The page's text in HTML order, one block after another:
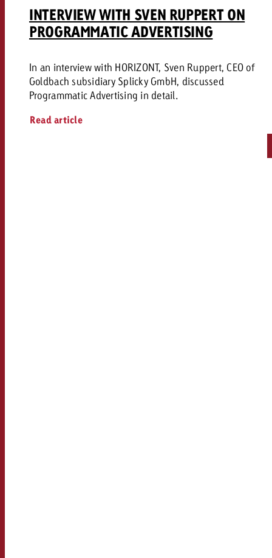
INTERVIEW WITH SVEN RUPPERT ON
PROGRAMMATIC ADVERTISING
In an interview with HORIZONT, Sven Ruppert, CEO of
Goldbach subsidiary Splicky GmbH, discussed
Programmatic Advertising in detail.
Read article